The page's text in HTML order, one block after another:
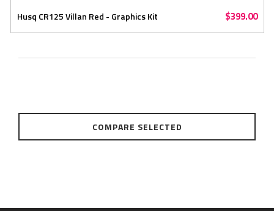
Husq CR125 Villan Red - Graphics Kit $399.00
COMPARE SELECTED